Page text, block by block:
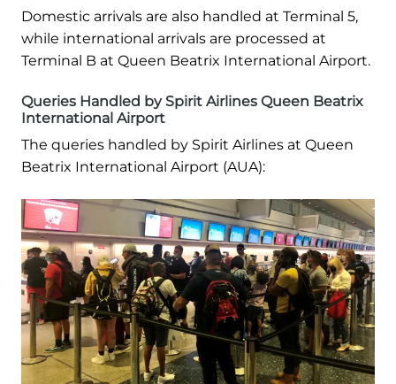
Domestic arrivals are also handled at Terminal 5,
while international arrivals are processed at
Terminal B at Queen Beatrix International Airport.
Queries Handled by Spirit Airlines Queen Beatrix
International Airport
The queries handled by Spirit Airlines at Queen
Beatrix International Airport (AUA):